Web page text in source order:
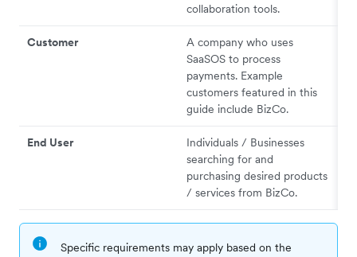
collaboration tools.
Customer
A company who uses
SaaSOS to process
payments. Example
customers featured in this
guide include BizCo.
End User
Individuals / Businesses
searching for and
purchasing desired products
/ services from BizCo.
Specific requirements may apply based on the